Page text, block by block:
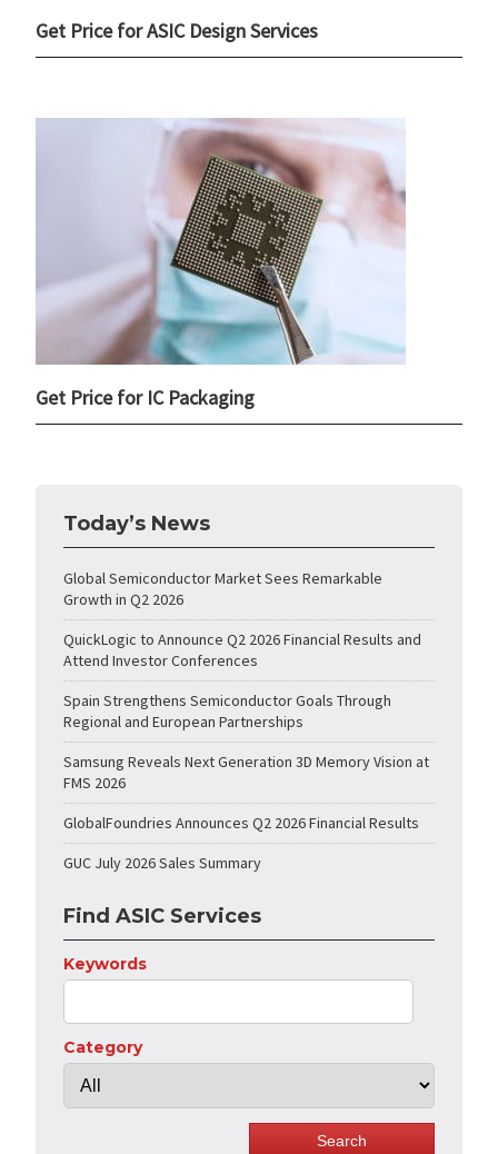
Get Price for ASIC Design Services
Get Price for IC Packaging
Today’s News
Global Semiconductor Market Sees Remarkable
Growth in Q2 2026
QuickLogic to Announce Q2 2026 Financial Results and
Attend Investor Conferences
Spain Strengthens Semiconductor Goals Through
Regional and European Partnerships
Samsung Reveals Next Generation 3D Memory Vision at
FMS 2026
GlobalFoundries Announces Q2 2026 Financial Results
GUC July 2026 Sales Summary
Find ASIC Services
Keywords
Category